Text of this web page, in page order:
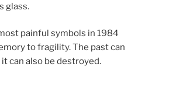
glass.
painful symbols in 1984
to fragility. The past can
can also be destroyed.